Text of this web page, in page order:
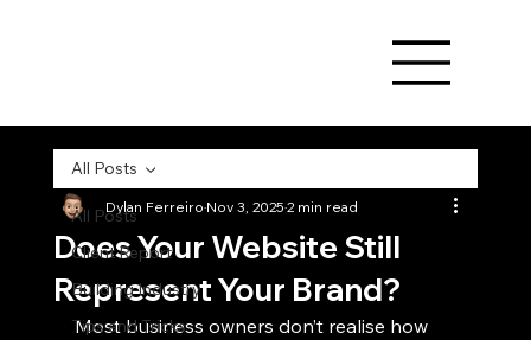
All Posts
Client Report
Building Industry
Tips and Tricks
All Posts
Does Your Website Still
Represent Your Brand?
Dylan FerreiroNov 3, 20252 min read
Most business owners don’t realise how